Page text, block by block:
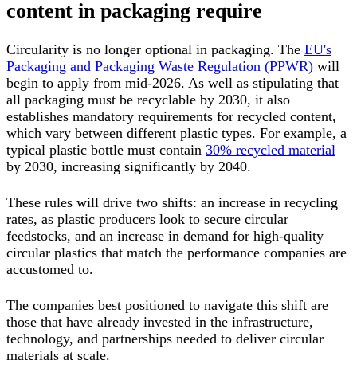
content in packaging require
Circularity is no longer optional in packaging. The EU's
Packaging and Packaging Waste Regulation (PPWR) will
begin to apply from mid-2026. As well as stipulating that
all packaging must be recyclable by 2030, it also
establishes mandatory requirements for recycled content,
which vary between different plastic types. For example, a
typical plastic bottle must contain 30% recycled material
by 2030, increasing significantly by 2040.
These rules will drive two shifts: an increase in recycling
rates, as plastic producers look to secure circular
feedstocks, and an increase in demand for high-quality
circular plastics that match the performance companies are
accustomed to.
The companies best positioned to navigate this shift are
those that have already invested in the infrastructure,
technology, and partnerships needed to deliver circular
materials at scale.